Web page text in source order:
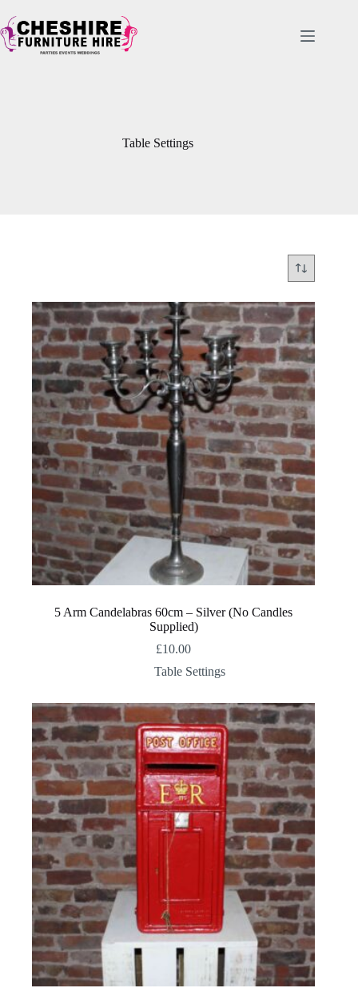
to
content
Table Settings
5 Arm Candelabras 60cm – Silver (No Candles
Supplied)
£10.00
Table Settings